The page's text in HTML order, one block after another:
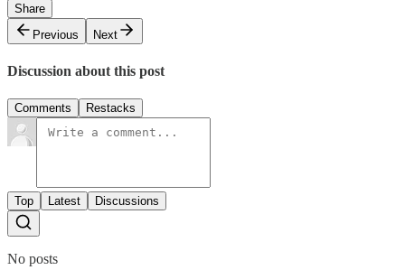
Share
Previous
Next
Discussion about this post
Comments Restacks
Top Latest Discussions
No posts